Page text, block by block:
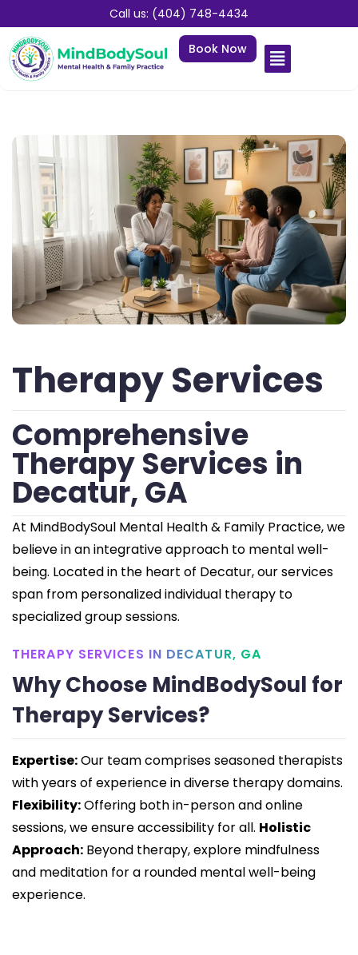
Call us: (404) 748-4434
Book Now
Therapy Services
Comprehensive
Therapy Services in
Decatur, GA
At MindBodySoul Mental Health & Family Practice, we
believe in an integrative approach to mental well-
being. Located in the heart of Decatur, our services
span from personalized individual therapy to
specialized group sessions.
THERAPY SERVICES IN DECATUR, GA
Why Choose MindBodySoul for
Therapy Services?
Expertise:Our team comprises seasoned therapists
with years of experience in diverse therapy domains.
Flexibility:Offering both in-person and online
sessions, we ensure accessibility for all. Holistic
Approach: Beyond therapy, explore mindfulness
and meditation for a rounded mental well-being
experience.